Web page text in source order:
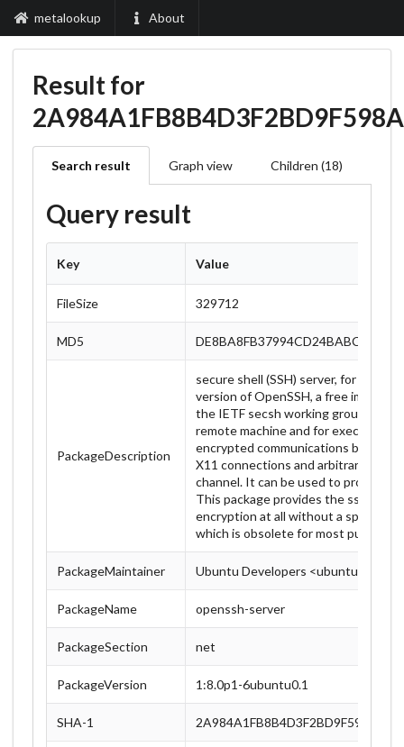
metalookup About
Result for
Search result Graph view Children (18)
Query result
Key Value
FileSize 329712
MD5
PackageDescription
secure shell (SSH) server, for
version of OpenSSH, a free
the IETF secsh working group. . Ssh
remote machine and for executing
encrypted communications
X11 connections and arbitrary
channel. It can be used to provide
This package provides the sshd
encryption at all without a special
which is obsolete for most purposes.
PackageMaintainer Ubuntu Developers <ubuntu-devel-
PackageName openssh-server
PackageSection net
PackageVersion 1:8.0p1-6ubuntu0.1
SHA-1